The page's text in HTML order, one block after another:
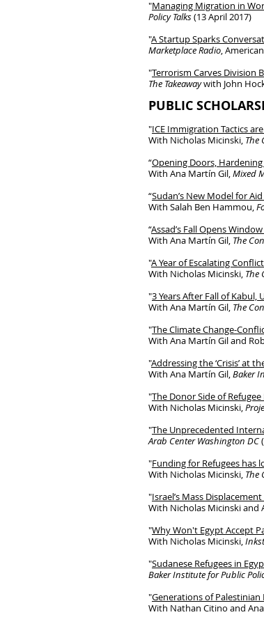
"Managing Migration in
Policy Talks(13 April 2017)
"A Startup Sparks
Marketplace Radio,
"Terrorism Carves Division
The Takeawaywith John
PUBLIC SCHOLAR
"ICE Immigration Tactics
With Nicholas Micinski, The
“Opening Doors,
With Ana Martín Gil,Mixed
“Sudan’s New Model for
With Salah Ben Hammou,
“Assad’s Fall Opens
With Ana Martín Gil, The
"A Year of Escalating
With Nicholas Micinski, The
"3 Years After Fall of Kabul,
With Ana Martín Gil, The
"The Climate Change-
With Ana Martín Gil and
"Addressing the ‘Crisis’ at
With Ana Martín Gil,Baker
"The Donor Side of
With Nicholas Micinski,
"The Unprecedented
Arab Center Washington DC
"Funding for Refugees has
With Nicholas Micinski, The
"Israel’s Mass
With Nicholas Micinski and
"Why Won't Egypt Accept
With Nicholas Micinski,
"Sudanese Refugees in
Baker Institute for Public
"Generations of Palestinian
With Nathan Citino and